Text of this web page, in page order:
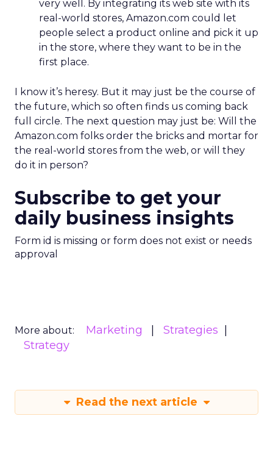
very well. By integrating its web site with its
real-world stores, Amazon.com could let
people select a product online and pick it up
in the store, where they want to be in the
first place.
I know it’s heresy. But it may just be the course of
the future, which so often finds us coming back
full circle. The next question may just be: Will the
Amazon.com folks order the bricks and mortar for
the real-world stores from the web, or will they
do it in person?
Subscribe to get your
daily business insights
Form id is missing or form does not exist or needs
approval
More about: Marketing
Strategies
Strategy
Read the next article